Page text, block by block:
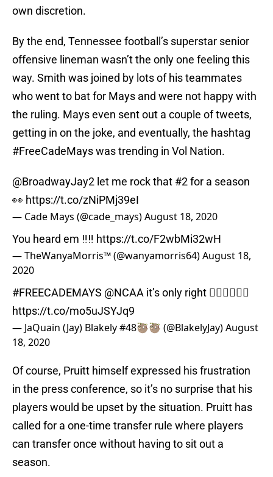
own discretion.
By the end, Tennessee football’s superstar senior
offensive lineman wasn’t the only one feeling this
way. Smith was joined by lots of his teammates
who went to bat for Mays and were not happy with
the ruling. Mays even sent out a couple of tweets,
getting in on the joke, and eventually, the hashtag
#FreeCadeMays was trending in Vol Nation.
@BroadwayJay2 let me rock that #2 for a season
👀 https://t.co/zNiPMj39eI
— Cade Mays (@cade_mays)August 18, 2020
You heard em ‼️‼️ https://t.co/F2wbMi32wH
— TheWanyaMorris™️ (@wanyamorris64)August 18,
2020
#FREECADEMAYS @NCAA it’s only right 🤷🏿‍♂️🤷🏿‍♂️
https://t.co/mo5uJSYJq9
— JaQuain (Jay) Blakely #48🦥🦥 (@BlakelyJay)August
18, 2020
Of course, Pruitt himself expressed his frustration
in the press conference, so it’s no surprise that his
players would be upset by the situation. Pruitt has
called for a one-time transfer rule where players
can transfer once without having to sit out a
season.